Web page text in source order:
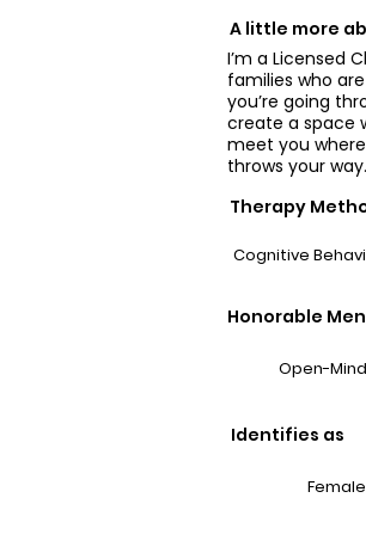
A little more
I’m a Licensed
families who
you’re going
create a space
meet you
throws your way.
Therapy
Cognitive
Honorable
Open-
Identifies as
Female